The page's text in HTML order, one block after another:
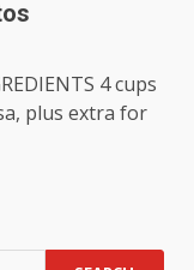
4 cups
plus extra for